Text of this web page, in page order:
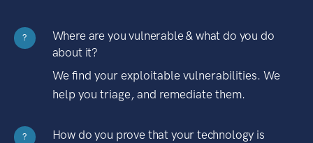
?
Where are you vulnerable & what do you do
about it?
We find your exploitable vulnerabilities. We
help you triage, and remediate them.
?
How do you prove that your technology is